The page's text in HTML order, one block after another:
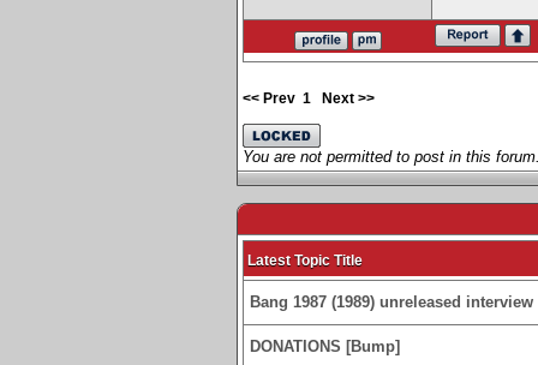
<< Prev 1 Next >>
You are not permitted to post in this
Latest Topic Title
Bang 1987 (1989) unreleased
DONATIONS [Bump]